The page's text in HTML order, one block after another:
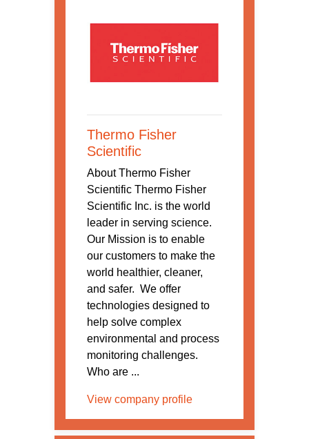
Thermo Fisher
Scientific
About Thermo Fisher
Scientific Thermo Fisher
Scientific Inc. is the world
leader in serving science.
Our Mission is to enable
our customers to make the
world healthier, cleaner,
and safer. We offer
technologies designed to
help solve complex
environmental and process
monitoring challenges.
Who are ...
View company profile